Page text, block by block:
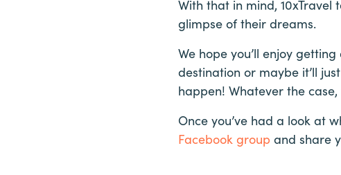
With that in mind,
glimpse of their dreams.
We hope you’ll enjoy
destination or maybe it’ll
happen! Whatever the
Once you’ve had a look at
Facebook group and share